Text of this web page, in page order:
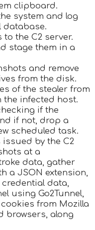
clipboard.
system and log
database.
the C2 server.
stage them in a
and remove
from the disk.
of the stealer from
infected host.
if the
if not, drop a
scheduled task.
by the C2
at a
data, gather
a JSON extension,
credential data,
using Go2Tunnel,
from Mozilla
browsers, along